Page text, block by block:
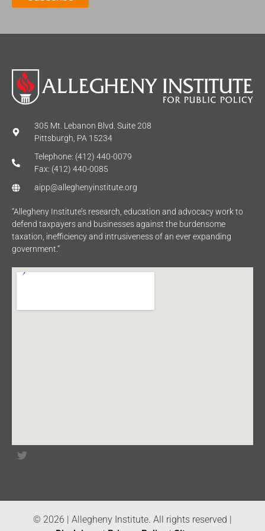
*
305 Mt. Lebanon Blvd. Suite 208
Pittsburgh, PA 15234
Telephone: (412) 440-0079
Fax: (412) 440-0085
aipp@alleghenyinstitute.org
“Allegheny Institute’s research, education and advocacy work to
defend taxpayers and businesses against the burdensome
taxation, inefficiency and intrusiveness of an ever expanding
government.”
© 2026 | Allegheny Institute. All rights reserved |